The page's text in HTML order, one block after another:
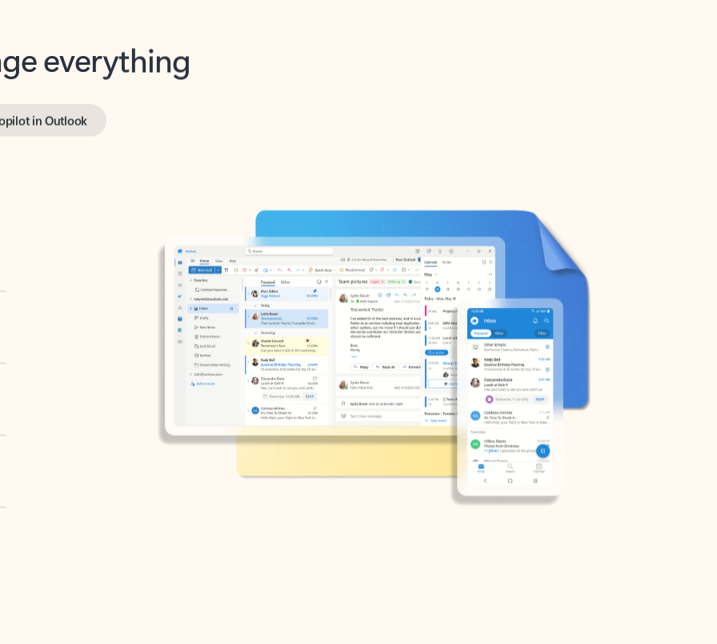
everything
in Outlook